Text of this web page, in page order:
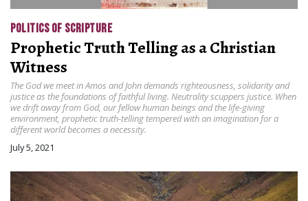
POLITICS OF SCRIPTURE
Prophetic Truth Telling as a Christian
Witness
The God we meet in Amos and John demands righteousness, solidarity and
justice as the foundations of faithful living. Neutrality scuppers justice. When
we drift away from God, our fellow human beings and the life-giving
environment, prophetic truth-telling tempered with an imagination for a
different world becomes a necessity.
July 5, 2021